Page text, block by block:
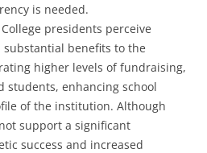
is needed.
presidents perceive
benefits to the
higher levels of fundraising,
enhancing school
of the institution. Although
support a significant
success and increased